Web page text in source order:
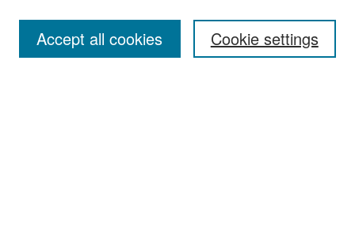
Cookie settings
Accept all cookies